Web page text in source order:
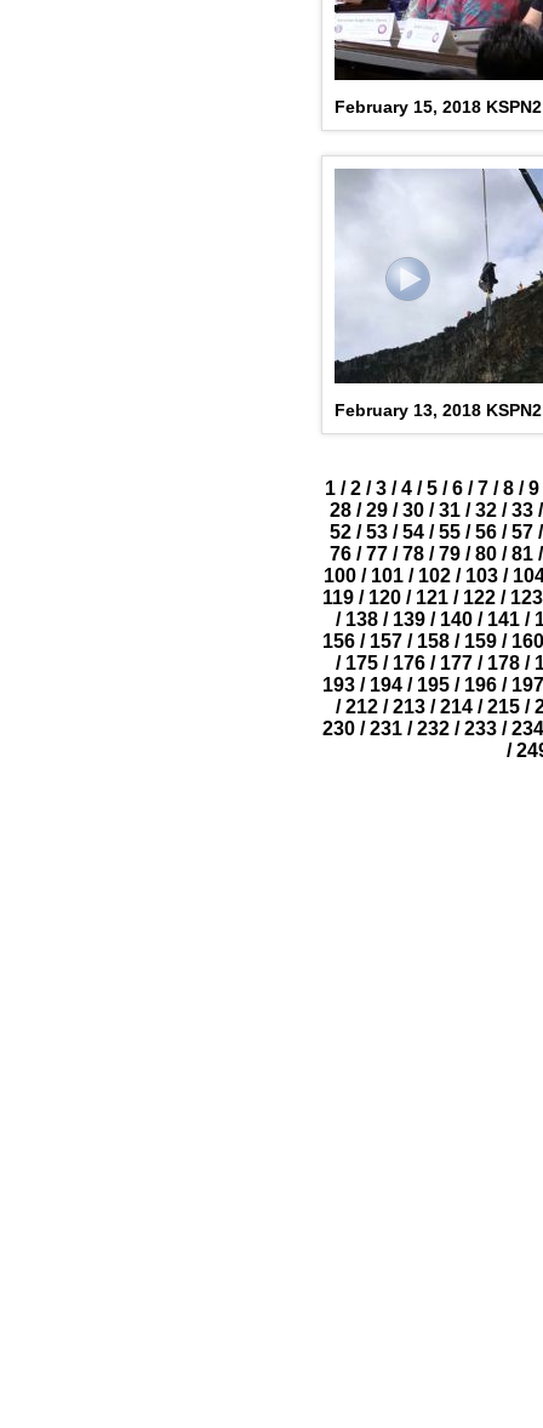
February 15, 2018
February 13, 2018
1 / 2 / 3 / 4 / 5 / 6 / 7 / 8 / 9
28 / 29 / 30 / 31 / 32 / 33 /
52 / 53 / 54 / 55 / 56 / 57 /
76 / 77 / 78 / 79 / 80 / 81 /
100/ 101/ 102/ 103/
119 / 120 / 121 / 122 / 123
/ 138 / 139 / 140 / 141 /
156/ 157/ 158/ 159/ 160
/ 175 / 176 / 177 / 178 /
193 / 194 / 195 / 196 / 197
/ 212 / 213 / 214 / 215 /
230/ 231/ 232/ 233/ 234
/